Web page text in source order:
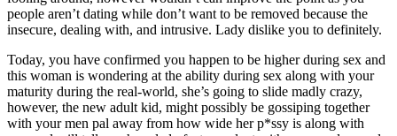
people aren’t dating while don’t want to be removed because the
insecure, dealing with, and intrusive. Lady dislike you to definitely.
Today, you have confirmed you happen to be higher during sex and
this woman is wondering at the ability during sex along with your
maturity during the real-world, she’s going to slide madly crazy,
however, the new adult kid, might possibly be gossiping together
with your men pal away from how wide her p*ssy is along with